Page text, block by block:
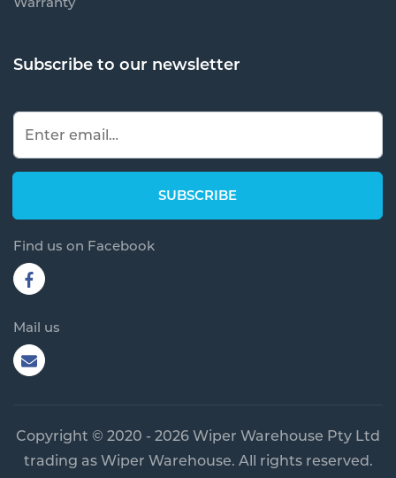
Subscribe to our newsletter
Find us on Facebook
Mail us
Copyright © 2020 - 2026 Wiper Warehouse Pty Ltd
trading as Wiper Warehouse. All rights reserved.